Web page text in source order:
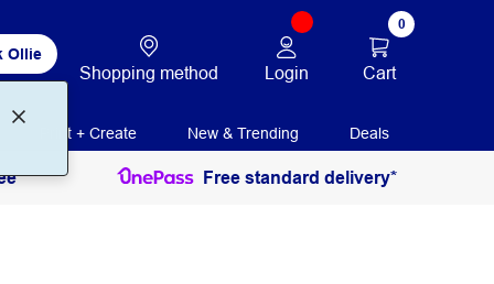
Ollie
Shopping method Login
0
Cart
Print + Create New & Trending Deals
Free standard delivery*